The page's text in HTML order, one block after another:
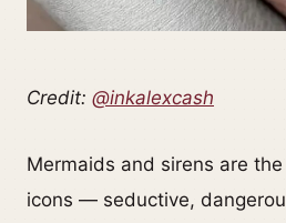
Credit: @inkalexcash
Mermaids and sirens are
icons — seductive,